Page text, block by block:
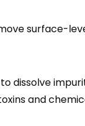
surface-
dissolve
and